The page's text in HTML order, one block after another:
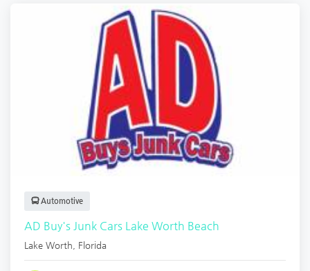
Automotive
AD Buy's Junk Cars Lake Worth Beach
Lake Worth Florida